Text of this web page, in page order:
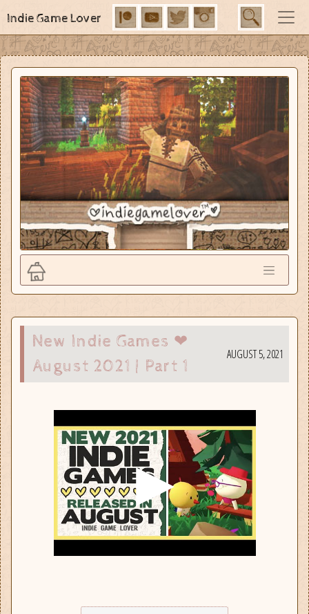
Indie Game Lover
New Indie Games ❤
August 2021 | Part 1
AUGUST 5, 2021